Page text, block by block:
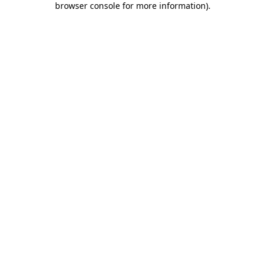
browser console for more information).